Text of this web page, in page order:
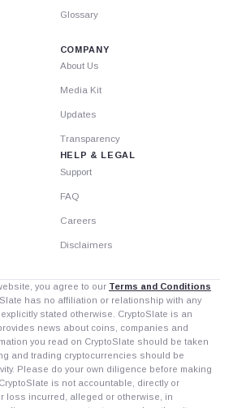
Glossary
COMPANY
About Us
Media Kit
Updates
Transparency
HELP & LEGAL
Support
FAQ
Careers
Disclaimers
you agree to our Terms and Conditions
has no affiliation or relationship with any
stated otherwise. CryptoSlate is an
news about coins, companies and
you read on CryptoSlate should be taken
and trading cryptocurrencies should be
Please do your own diligence before making
is not accountable, directly or
loss incurred, alleged or otherwise, in